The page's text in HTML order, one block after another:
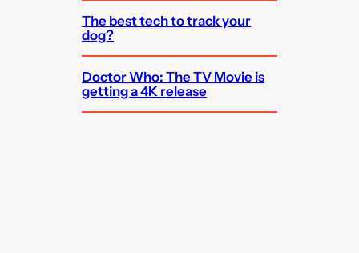
The best tech to track your
dog?
Doctor Who: The TV Movie is
getting a 4K release